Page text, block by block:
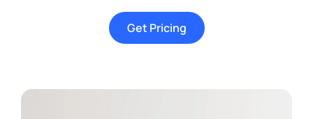
Get Pricing